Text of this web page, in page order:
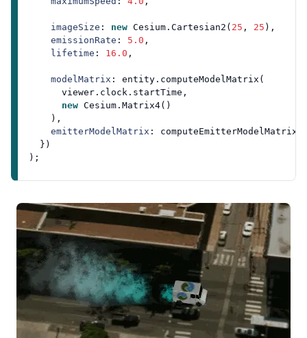
imageSize : new Cesium . Cartesian2 ( 25 , 25 ),
emissionRate : 5.0 ,
lifetime : 16.0 ,
modelMatrix : entity. computeModelMatrix (
      viewer.
clock . startTime ,
new Cesium . Matrix4()
    ),
emitterModelMatrix : computeEmitterModelMatrix
  })